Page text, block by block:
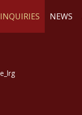
INQUIRIES NEWS